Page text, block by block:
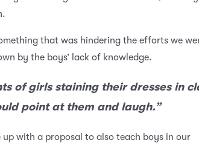
that was hindering the efforts we
by the boys’ lack of knowledge.
of girls staining their dresses in
point at them and laugh.”
with a proposal to also teach boys in our